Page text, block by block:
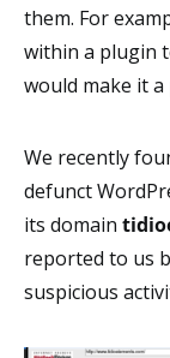
them. For
within a plugin
would make it
We recently
defunct
its domain
reported to us
suspicious